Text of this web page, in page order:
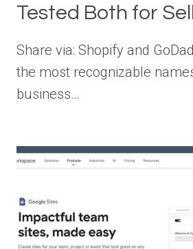
Tested Both for
Share via: Shopify and
the most recognizable
business…